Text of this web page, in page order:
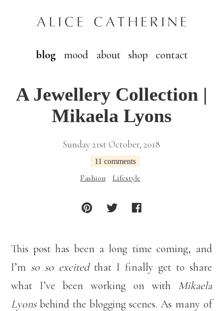
blog mood about shop contact
A Jewellery Collection |
Mikaela Lyons
Sunday 21st October, 2018
11 comments
Fashion Lifestyle
This post has been a long time coming, and
I’m so so excitedthat I finally get to share
what I’ve been working on with Mikaela
Lyonsbehind the blogging scenes. As many of